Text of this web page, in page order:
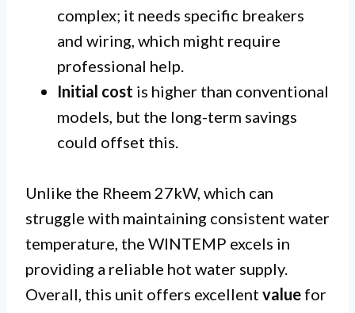
complex; it needs specific breakers
and wiring, which might require
professional help.
Initial cost is higher than conventional
models, but the long-term savings
could offset this.
Unlike the Rheem 27kW, which can
struggle with maintaining consistent water
temperature, the WINTEMP excels in
providing a reliable hot water supply.
Overall, this unit offers excellent value for